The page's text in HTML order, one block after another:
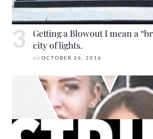
Getting a Blowout I mean a
city of lights.
on OCTOBER 26, 2016